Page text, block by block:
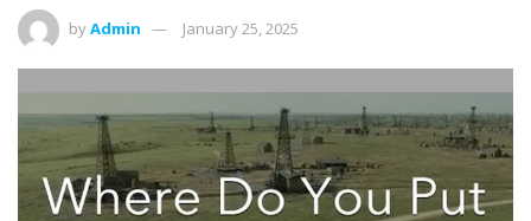
byAdmin January 25, 2025